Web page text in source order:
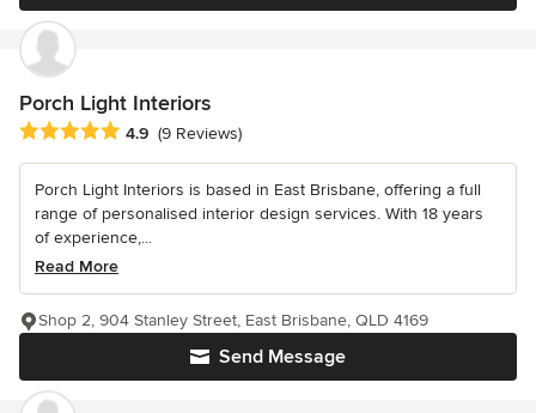
Porch Light Interiors
Average rating: 4.9 out of 5 stars
4.9 (9 Reviews)
Porch Light Interiors is based in East Brisbane, offering a full
range of personalised interior design services. With 18 years
of experience,...
Read More
Send Message
Shop 2, 904 Stanley Street, East Brisbane, QLD 4169